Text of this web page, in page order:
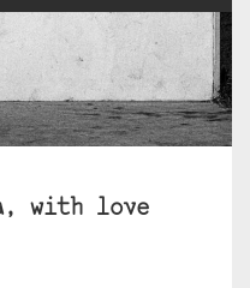
with love